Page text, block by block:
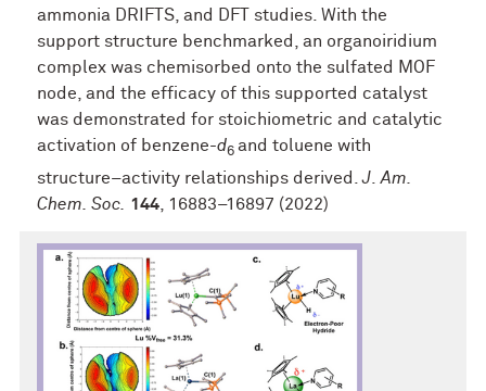
ammonia DRIFTS, and DFT studies. With the
support structure benchmarked, an organoiridium
complex was chemisorbed onto the sulfated MOF
node, and the efficacy of this supported catalyst
was demonstrated for stoichiometric and catalytic
activation of benzene-d6 and toluene with
structure–activity relationships derived.J.Am.
Chem. Soc. 144, 16883–16897 (2022)